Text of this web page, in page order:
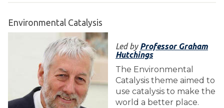
Environmental Catalysis
Led by Professor Graham
Hutchings
The Environmental
Catalysis theme aimed to
use catalysis to make the
world a better place.